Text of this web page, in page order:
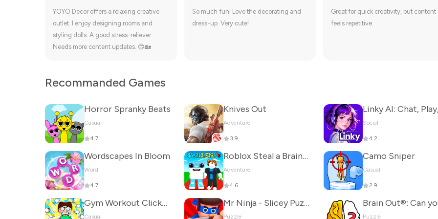
YOYO Decor offers a relaxing creative
outlet. I enjoy designing rooms and
styling dolls. A good stress-reliever.
Needs more content updates. 😊🏡
So much fun! Love the decorating and
dress-up. Very cute!
Great for quick creativity, but content
feels repetitive.
Recommanded Games
Horror Spranky Beats
Casual
4.7
Knives Out
Adventure
3.9
Social
4.2
Wordscapes In Bloom
Word
4.7
Roblox Steal a Brainrot
Adventure
4.6
Camo Sniper
Casual
2.9
Gym Workout Clicker: Muscle Up
Casual
Mr Ninja - Slicey Puzzles
Puzzle Puzzle